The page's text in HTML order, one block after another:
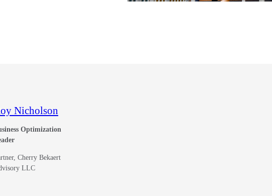
Nicholson
Optimization
Cherry Bekaert
LLC